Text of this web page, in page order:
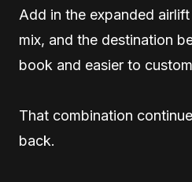
Add in the expanded
mix, and the destination
book and easier to
That combination
back.